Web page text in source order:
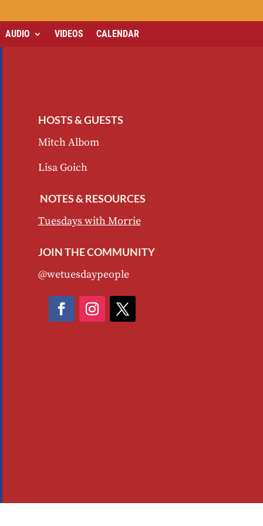
AUDIO VIDEOS CALENDAR
HOSTS & GUESTS
Mitch Albom
Lisa Goich
NOTES & RESOURCES
Tuesdays with Morrie
JOIN THE COMMUNITY
@wetuesdaypeople